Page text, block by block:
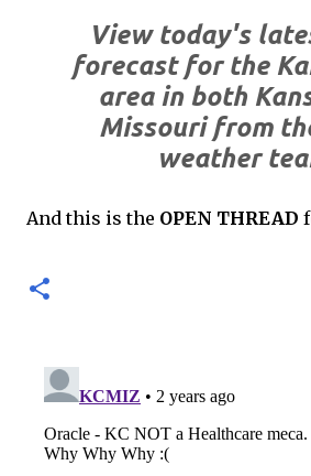
View today's
forecast for the
area in both
Missouri from
weather
And this is the OPEN THREAD